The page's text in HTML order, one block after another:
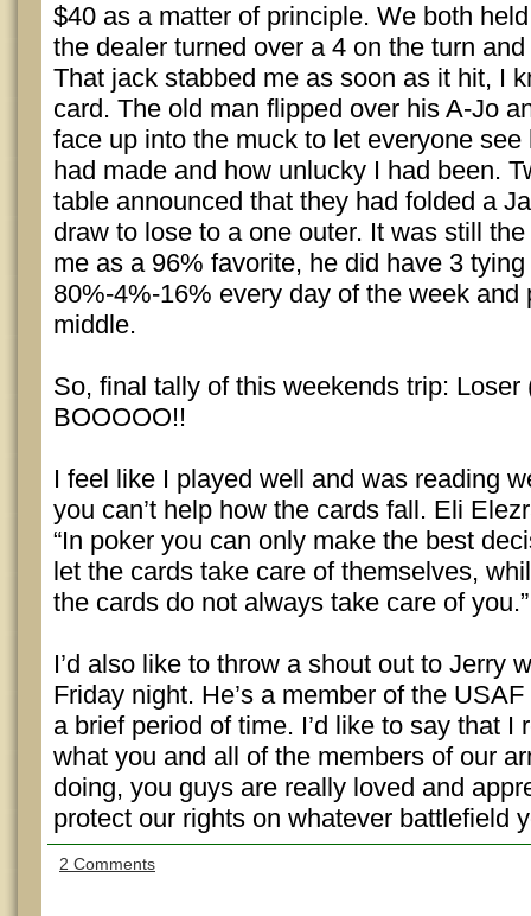
$40 as a matter of principle. We both
the dealer turned over a 4 on the turn
That jack stabbed me as soon as it hit, I
card. The old man flipped over his A-Jo
face up into the muck to let everyone
had made and how unlucky I had been.
table announced that they had folded a
draw to lose to a one outer. It was still
me as a 96% favorite, he did have 3 tying
80%-4%-16% every day of the week and
middle.
So, final tally of this weekends trip: Loser
BOOOOO!!
I feel like I played well and was reading
you can’t help how the cards fall. Eli
“In poker you can only make the best
let the cards take care of themselves,
the cards do not always take care of you.”
I’d also like to throw a shout out to Jerry
Friday night. He’s a member of the
a brief period of time. I’d like to say that I
what you and all of the members of our
doing, you guys are really loved and
protect our rights on whatever battlefield
2 Comments